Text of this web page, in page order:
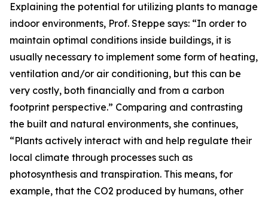
Explaining the potential for utilizing plants to manage
indoor environments, Prof. Steppe says: “In order to
maintain optimal conditions inside buildings, it is
usually necessary to implement some form of heating,
ventilation and/or air conditioning, but this can be
very costly, both financially and from a carbon
footprint perspective.” Comparing and contrasting
the built and natural environments, she continues,
“Plants actively interact with and help regulate their
local climate through processes such as
photosynthesis and transpiration. This means, for
example, that the CO2 produced by humans, other